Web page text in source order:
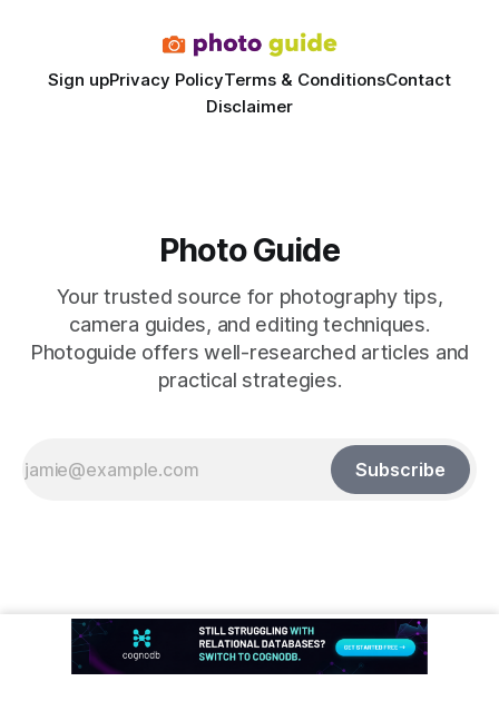
Sign upPrivacy PolicyTerms & ConditionsContact
Disclaimer
Photo Guide
Your trusted source for photography tips,
camera guides, and editing techniques.
Photoguide offers well-researched articles and
practical strategies.
Subscribe